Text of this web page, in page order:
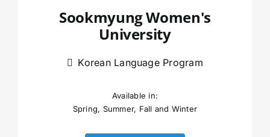
Sookmyung Women's
University
Korean Language Program
Available in:
Spring, Summer, Fall and Winter